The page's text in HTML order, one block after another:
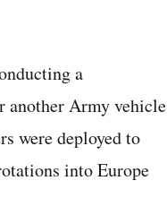
a
another Army vehicle
were deployed to
into Europe